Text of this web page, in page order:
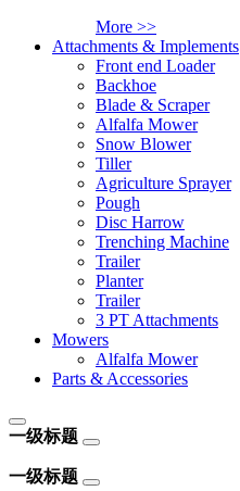
More >>
Attachments & Implements
Front end Loader
Backhoe
Blade & Scraper
Alfalfa Mower
Snow Blower
Tiller
Agriculture Sprayer
Pough
Disc Harrow
Trenching Machine
Trailer
Planter
Trailer
3 PT Attachments
Mowers
Alfalfa Mower
Parts & Accessories
一级标题
一级标题